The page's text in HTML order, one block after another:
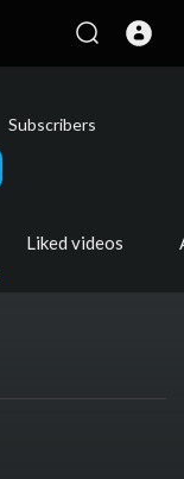
Subscribers
Liked videos